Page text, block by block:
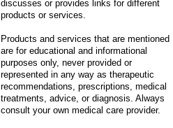
discusses or provides links for different
products or services.
Products and services that are mentioned
are for educational and informational
purposes only, never provided or
represented in any way as therapeutic
recommendations, prescriptions, medical
treatments, advice, or diagnosis. Always
consult your own medical care provider.